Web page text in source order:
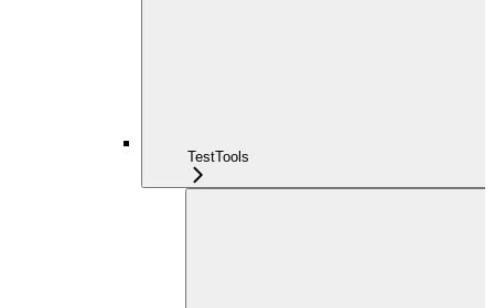
TestTools